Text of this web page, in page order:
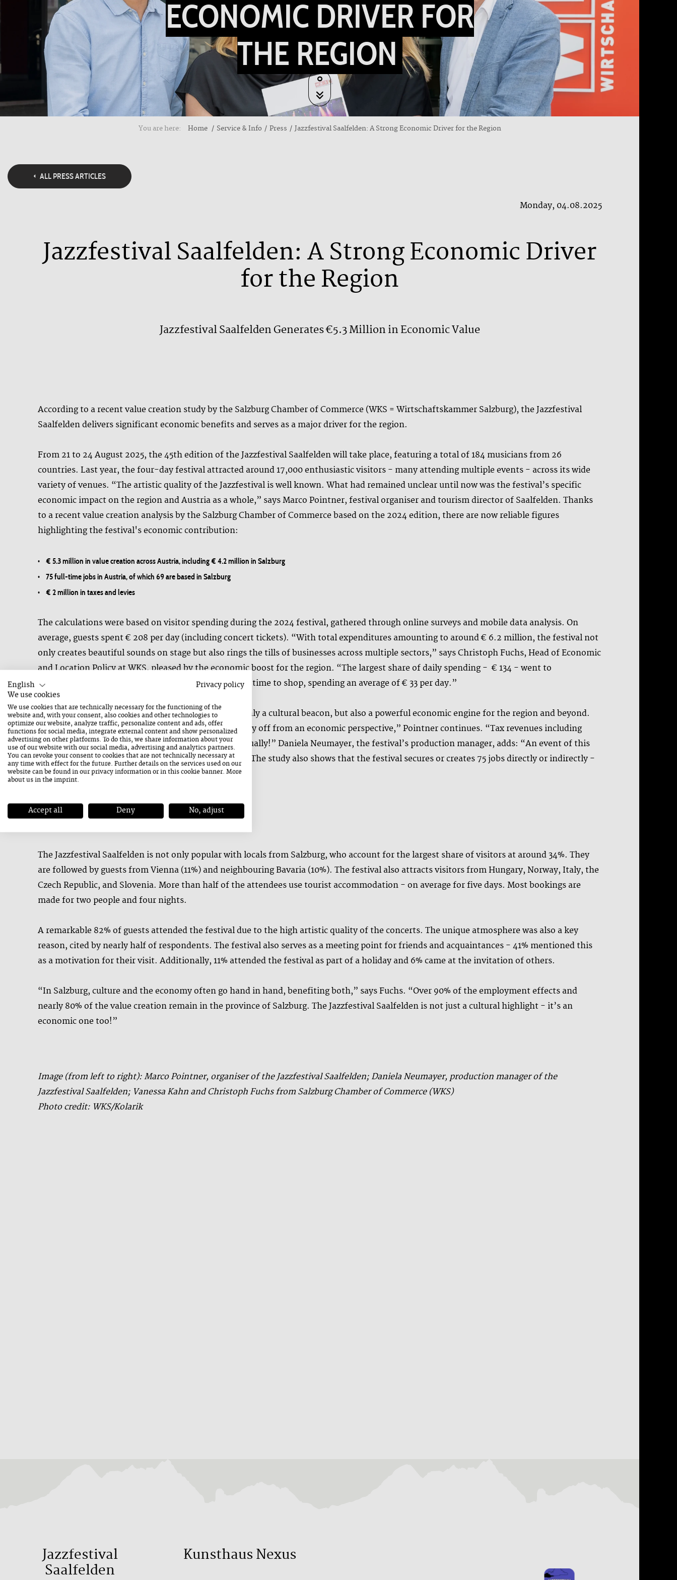
ECONOMIC DRIVER FOR
THE REGION
You are here: Home Service & Info Press Jazzfestival Saalfelden: A Strong Economic Driver for the Region
ALL PRESS ARTICLES
Monday, 04.08.2025
Jazzfestival Saalfelden: A Strong Economic Driver
for the Region
Jazzfestival Saalfelden Generates €5.3 Million in Economic Value
According to a recent value creation study by the Salzburg Chamber of Commerce (WKS = Wirtschaftskammer Salzburg), the Jazzfestival
Saalfelden delivers significant economic benefits and serves as a major driver for the region.
From 21 to 24 August 2025, the 45th edition of the Jazzfestival Saalfelden will take place, featuring a total of 184 musicians from 26
countries. Last year, the four-day festival attracted around 17,000 enthusiastic visitors - many attending multiple events - across its wide
variety of venues. “The artistic quality of the Jazzfestival is well known. What had remained unclear until now was the festival’s specific
economic impact on the region and Austria as a whole,” says Marco Pointner, festival organiser and tourism director of Saalfelden. Thanks
to a recent value creation analysis by the Salzburg Chamber of Commerce based on the 2024 edition, there are now reliable figures
highlighting the festival's economic contribution:
• € 5.3 million in value creation across Austria, including € 4.2 million in Salzburg
• 75 full-time jobs in Austria, of which 69 are based in Salzburg
• € 2 million in taxes and levies
The calculations were based on visitor spending during the 2024 festival, gathered through online surveys and mobile data analysis. On
average, guests spent € 208 per day (including concert tickets). “With total expenditures amounting to around € 6.2 million, the festival not
only creates beautiful sounds on stage but also rings the tills of businesses across multiple sectors,” says Christoph Fuchs, Head of Economic
and Location Policy at WKS, pleased by the economic boost for the region. “The largest share of daily spending - € 134 - went to
accommodation and gastronomy. Visitors also found time to shop, spending an average of € 33 per day.”
“These figures make it clear: the Jazzfestival is not only a cultural beacon, but also a powerful economic engine for the region and beyond.
Public and private investments in the event clearly pay off from an economic perspective,” Pointner continues. “Tax revenues including
social contributions alone amount to € 2 million annually!” Daniela Neumayer, the festival’s production manager, adds: “An event of this
scale wouldn’t be possible without a dedicated team. The study also shows that the festival secures or creates 75 jobs directly or indirectly -
many of them right here in the Saalfelden region.”
The Jazzfestival Saalfelden is not only popular with locals from Salzburg, who account for the largest share of visitors at around 34%. They
are followed by guests from Vienna (11%) and neighbouring Bavaria (10%). The festival also attracts visitors from Hungary, Norway, Italy, the
Czech Republic, and Slovenia. More than half of the attendees use tourist accommodation - on average for five days. Most bookings are
made for two people and four nights.
A remarkable 82% of guests attended the festival due to the high artistic quality of the concerts. The unique atmosphere was also a key
reason, cited by nearly half of respondents. The festival also serves as a meeting point for friends and acquaintances - 41% mentioned this
as a motivation for their visit. Additionally, 11% attended the festival as part of a holiday and 6% came at the invitation of others.
“In Salzburg, culture and the economy often go hand in hand, benefiting both,” says Fuchs. “Over 90% of the employment effects and
nearly 80% of the value creation remain in the province of Salzburg. The Jazzfestival Saalfelden is not just a cultural highlight - it’s an
economic one too!”
Image (from left to right): Marco Pointner, organiser of the Jazzfestival Saalfelden; Daniela Neumayer, production manager of the
Jazzfestival Saalfelden; Vanessa Kahn and Christoph Fuchs from Salzburg Chamber of Commerce (WKS)
Photo credit: WKS/Kolarik
Jazzfestival
Saalfelden
Kunsthaus Nexus
English
Privacy policy
We use cookies
We use cookies that are technically necessary for the functioning of the
website and, with your consent, also cookies and other technologies to
optimize our website, analyze traffic, personalize content and ads, offer
functions for social media, integrate external content and show personalized
advertising on other platforms. To do this, we share information about your
use of our website with our social media, advertising and analytics partners.
You can revoke your consent to cookies that are not technically necessary at
any time with effect for the future. Further details on the services used on our
website can be found in ourprivacy informationor in this cookie banner. More
about us in theimprint.
Accept all Deny No, adjust